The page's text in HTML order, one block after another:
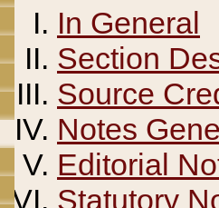
In General
Section
Source
Notes
Editorial
Statutory